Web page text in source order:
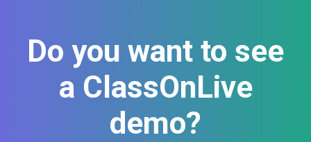
Do you want to see
a ClassOnLive
demo?